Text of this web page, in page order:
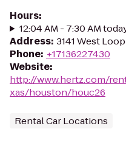
Hours:
12:04 AM - 7:30 AM
Address: 3141 West
Phone: +17136227430
Website:
http://www.hertz.com/
xas/houston/houc26
Rental Car Locations